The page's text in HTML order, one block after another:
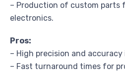
– Production of custom parts
electronics.
Pros:
– High precision and
– Fast turnaround times for